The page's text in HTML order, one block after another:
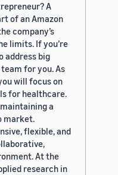
A
of an Amazon
company’s
limits. If you’re
address big
for you. As
will focus on
for healthcare.
a
market.
flexible, and
At the
research in